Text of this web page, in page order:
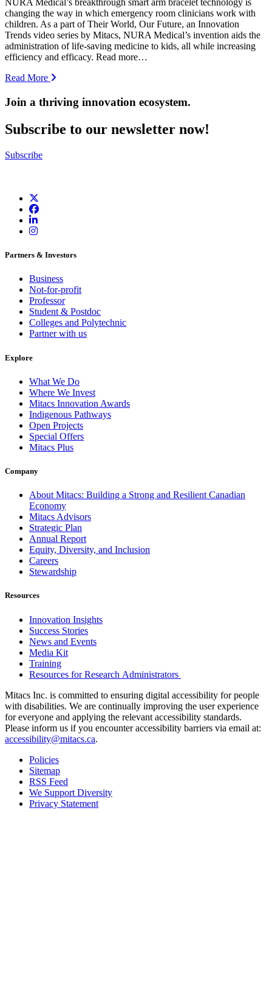
NURA Medical’s breakthrough smart arm bracelet technology is
changing the way in which emergency room clinicians work with
children. As a part of Their World, Our Future, an Innovation
Trends video series by Mitacs, NURA Medical’s invention aids the
administration of life-saving medicine to kids, all while increasing
efficiency and efficacy. Read more…
Read More
Join a thriving innovation ecosystem.
Subscribe to our newsletter now!
Subscribe
Partners & Investors
Business
Not-for-profit
Professor
Student & Postdoc
Colleges and Polytechnic
Partner with us
Explore
What We Do
Where We Invest
Mitacs Innovation Awards
Indigenous Pathways
Open Projects
Special Offers
Mitacs Plus
Company
About Mitacs: Building a Strong and Resilient Canadian
Economy
Mitacs Advisors
Strategic Plan
Annual Report
Equity, Diversity, and Inclusion
Careers
Stewardship
Resources
Innovation Insights
Success Stories
News and Events
Media Kit
Training
Resources for Research Administrators
Mitacs Inc. is committed to ensuring digital accessibility for people
with disabilities. We are continually improving the user experience
for everyone and applying the relevant accessibility standards.
Please inform us if you encounter accessibility barriers via email at:
accessibility@mitacs.ca.
Policies
Sitemap
RSS Feed
We Support Diversity
Privacy Statement